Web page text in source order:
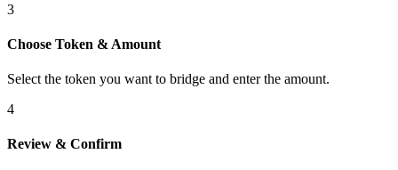
3
Choose Token & Amount
Select the token you want to bridge and enter the amount.
4
Review & Confirm